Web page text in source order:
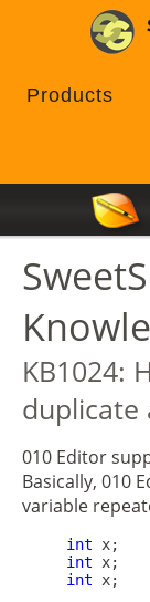
Products
KB1024:
duplicate
010 Editor
Basically, 010
variable
int x;
int x;
int